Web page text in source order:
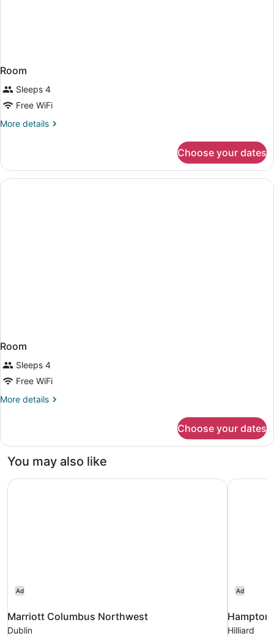
Room
Sleeps 4
Free WiFi
More details
More
Choose your dates
Room
Sleeps 4
Free WiFi
More details
More
Choose your dates
You may also like
Ad
Marriott Columbus Northwest
Dublin
Marriott Columbus Northwest
Ad
Hampton
Hilliard
Hampton